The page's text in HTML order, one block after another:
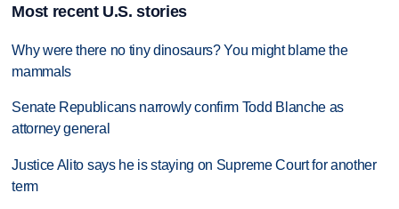
Most recent U.S. stories
Why were there no tiny dinosaurs? You might blame the
mammals
Senate Republicans narrowly confirm Todd Blanche as
attorney general
Justice Alito says he is staying on Supreme Court for another
term